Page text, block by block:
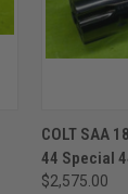
QUICK
Compare
COLT SAA
44 Special
$2,575.00